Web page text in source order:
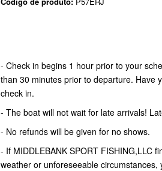
- Check in begins 1 hour prior to your
than 30 minutes prior to departure. Have
check in.
- The boat will not wait for late arrivals!
- No refunds will be given for no shows.
- If MIDDLEBANK SPORT FISHING,LLC
weather or unforeseeable